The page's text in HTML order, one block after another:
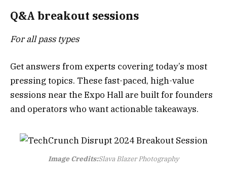
Q&A breakout sessions
For all pass types
Get answers from experts covering today’s most
pressing topics. These fast-paced, high-value
sessions near the Expo Hall are built for founders
and operators who want actionable takeaways.
Image Credits:Slava Blazer Photography